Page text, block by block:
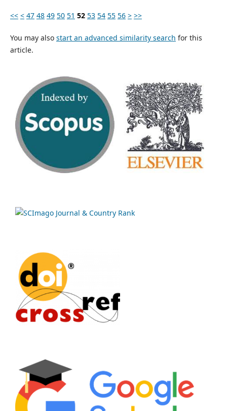
<< < 47 48 49 50 51 52 53 54 55 56 > >>
You may also start an advanced similarity search for this
article.